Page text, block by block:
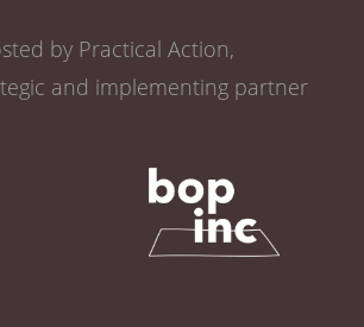
by Practical Action,
and implementing partner